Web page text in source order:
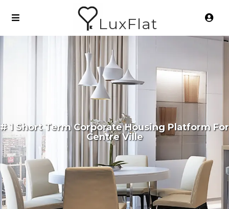
LuxFlat
# 1 Short Term Corporate Housing Platform For
Centre Ville